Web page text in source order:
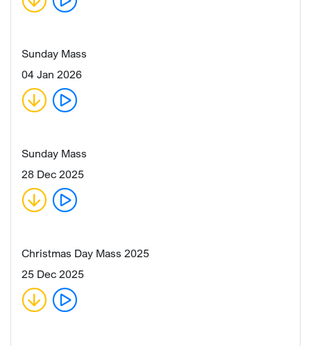
Sunday Mass
04 Jan 2026
Sunday Mass
28 Dec 2025
Christmas Day Mass 2025
25 Dec 2025